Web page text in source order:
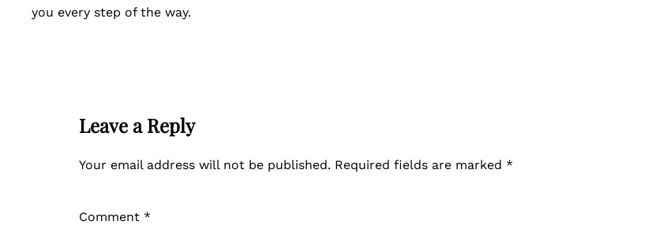
you every step of the way.
Leave a Reply
Your email address will not be published. Required fields are marked *
Comment *